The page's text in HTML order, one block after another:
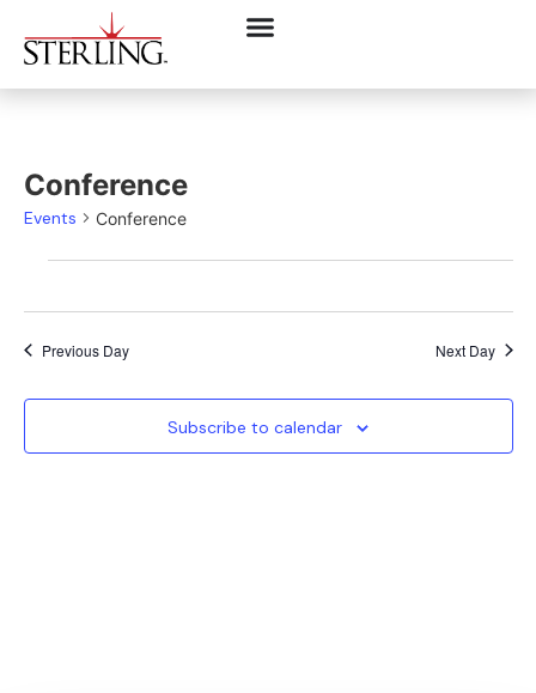
Conference
Events Conference
Previous Day Next Day
Subscribe to calendar